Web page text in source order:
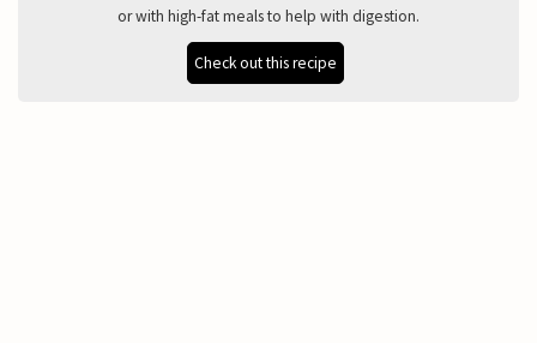
or with high-fat meals to help with digestion.
Check out this recipe